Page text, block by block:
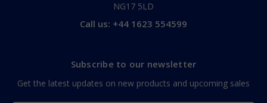
NG17 5LD
Call us: +44 1623 554599
Subscribe to our newsletter
Get the latest updates on new products and upcoming sales